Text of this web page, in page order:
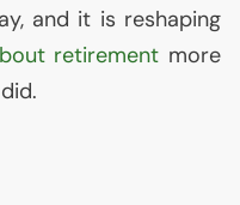
and it is reshaping
retirement more